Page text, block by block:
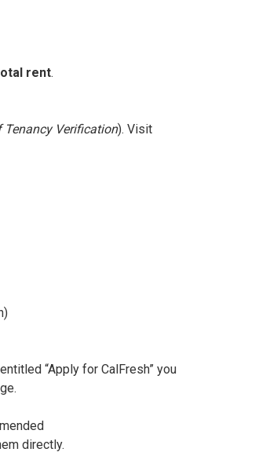
rent.
Tenancy Verification). Visit
entitled “Apply for CalFresh” you
directly.